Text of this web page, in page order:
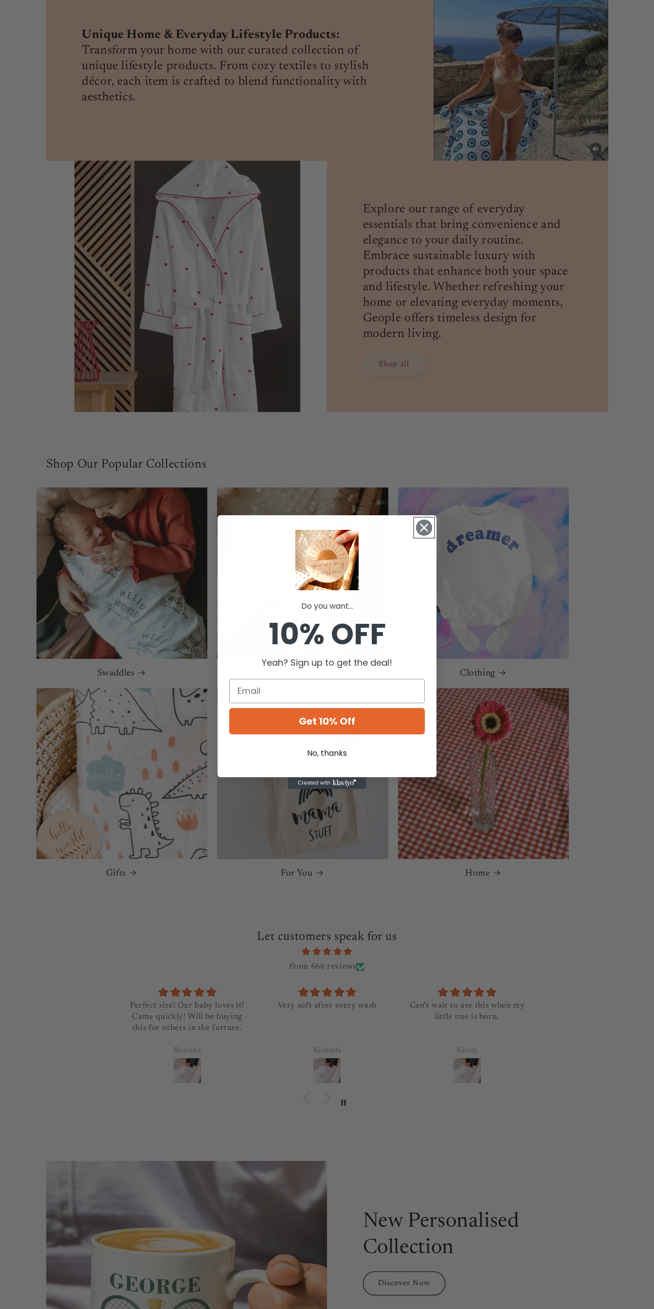
Unique Home & Everyday Lifestyle Products:
Transform your home with our curated collection of
unique lifestyle products. From cozy textiles to stylish
décor, each item is crafted to blend functionality with
aesthetics.
Explore our range of everyday
essentials that bring convenience and
elegance to your daily routine.
Embrace sustainable luxury with
products that enhance both your space
and lifestyle. Whether refreshing your
home or elevating everyday moments,
Geople offers timeless design for
modern living.
Shop all
Shop Our Popular Collections
Swaddles Clothing
Gifts For You Home
Let customers speak for us
from 666 reviews
Perfect size! Our baby loves it!
Came quickly! Will be buying
this for others in the furture.
Bhavika
Very soft after every wash
Rashada
Can’t wait to use this when my
little one is born.
Kirsty
New Personalised
Collection
Discover Now
Do you want...
10% OFF
Yeah? Sign up to get the deal!
Get 10% Off
No, thanks